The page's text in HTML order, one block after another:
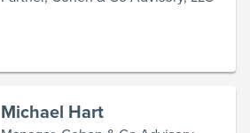
Michael Hart